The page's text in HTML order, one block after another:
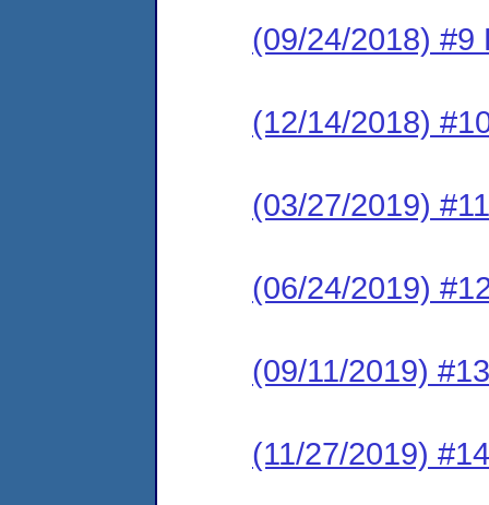
(09/24/2018) #9
(12/14/2018)
(03/27/2019)
(06/24/2019)
(09/11/2019)
(11/27/2019)